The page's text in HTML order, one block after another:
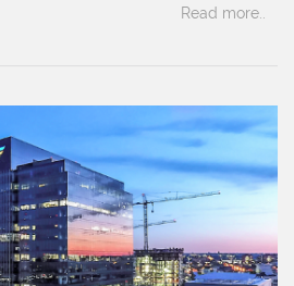
Read more..